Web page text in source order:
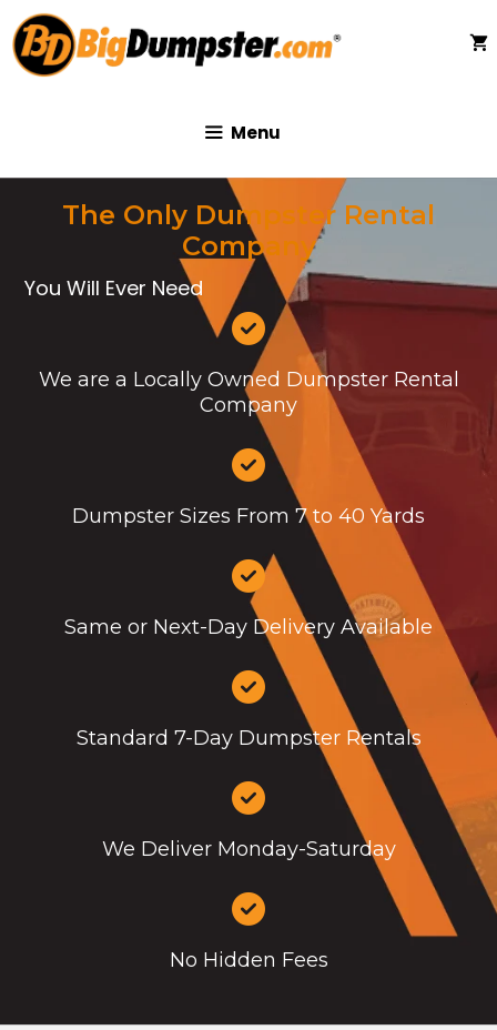
Skip
to
content
Menu
The Only Dumpster Rental
Company
You Will Ever Need
We are a Locally Owned Dumpster Rental
Company
Dumpster Sizes From 7 to 40 Yards
Same or Next-Day Delivery Available
Standard 7-Day Dumpster Rentals
We Deliver Monday-Saturday
No Hidden Fees